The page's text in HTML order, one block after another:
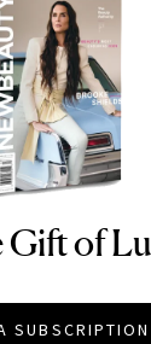
Gift of
SUBSCRIPTION